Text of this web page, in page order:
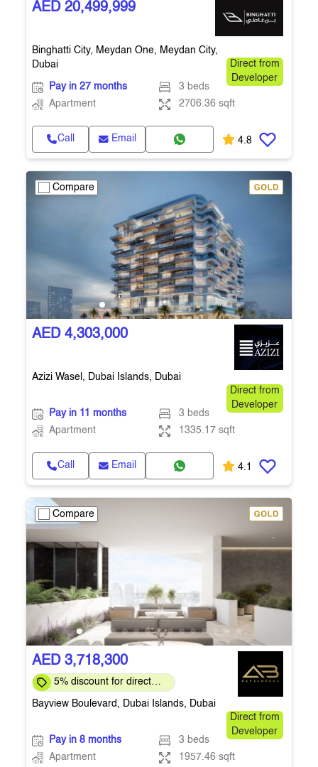
AED 20,499,999
Binghatti City, Meydan One, Meydan City,
Dubai
Direct from
Developer
Pay in 27 months
3 beds
Apartment
2706.36 sqft
Call Email 4.8
Compare
AED 4,303,000
Azizi Wasel, Dubai Islands, Dubai
Direct from
Developer
Pay in 11 months
3 beds
Apartment
1335.17 sqft
Call Email 4.1
Compare
AED 3,718,300
5% discount for direct
Bayview Boulevard, Dubai Islands, Dubai
Direct from
Developer
Pay in 8 months
3 beds
Apartment
1957.46 sqft